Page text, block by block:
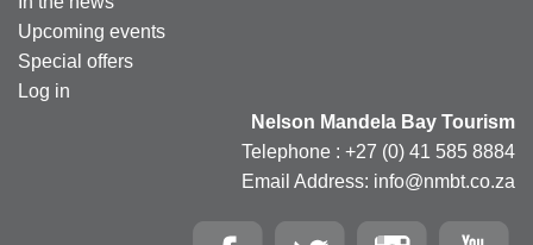
Upcoming events
Special offers
Log in
Nelson Mandela Bay Tourism
Telephone : +27 (0) 41 585 8884
Email Address: info@nmbt.co.za